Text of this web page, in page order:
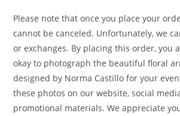
Please note that once you place your
cannot be canceled. Unfortunately, we
or exchanges. By placing this order, you
okay to photograph the beautiful floral
designed by Norma Castillo for your
these photos on our website, social
promotional materials. We appreciate